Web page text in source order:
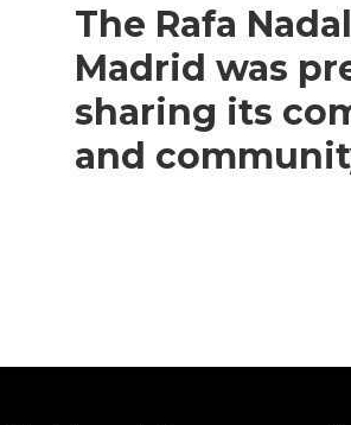
The Rafa
Madrid was
sharing its
and